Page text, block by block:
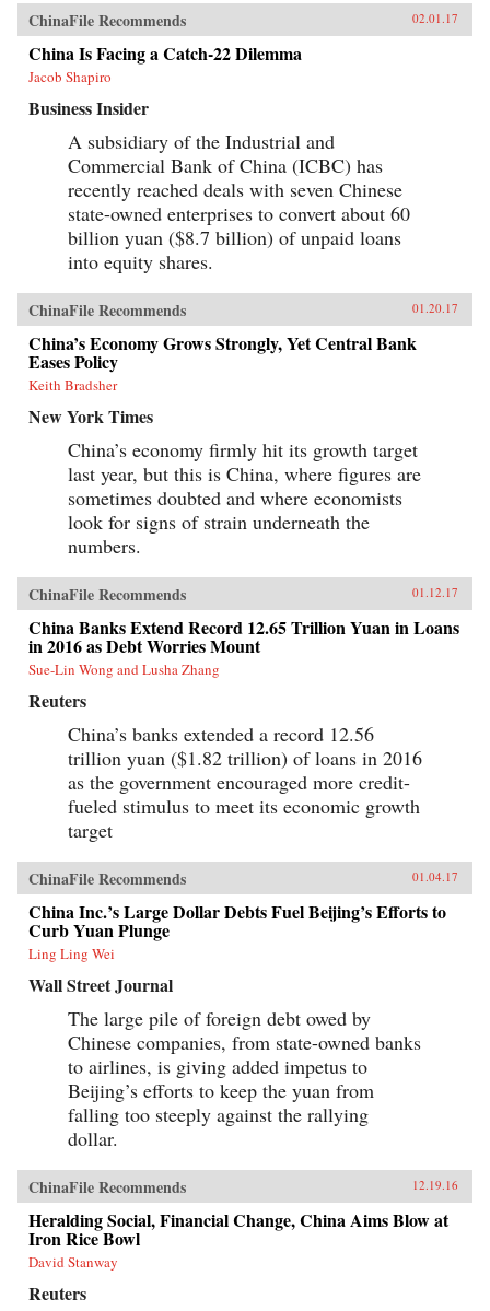
ChinaFile Recommends 02.01.17
China Is Facing a Catch-22 Dilemma
Jacob Shapiro
Business Insider
A subsidiary of the Industrial and
Commercial Bank of China (ICBC) has
recently reached deals with seven Chinese
state-owned enterprises to convert about 60
billion yuan ($8.7 billion) of unpaid loans
into equity shares.
ChinaFile Recommends 01.20.17
China’s Economy Grows Strongly, Yet Central Bank
Eases Policy
Keith Bradsher
New York Times
China’s economy firmly hit its growth target
last year, but this is China, where figures are
sometimes doubted and where economists
look for signs of strain underneath the
numbers.
ChinaFile Recommends 01.12.17
China Banks Extend Record 12.65 Trillion Yuan in Loans
in 2016 as Debt Worries Mount
Sue-Lin Wong and Lusha Zhang
Reuters
China’s banks extended a record 12.56
trillion yuan ($1.82 trillion) of loans in 2016
as the government encouraged more credit-
fueled stimulus to meet its economic growth
target
ChinaFile Recommends 01.04.17
China Inc.’s Large Dollar Debts Fuel Beijing’s Efforts to
Curb Yuan Plunge
Ling Ling Wei
Wall Street Journal
The large pile of foreign debt owed by
Chinese companies, from state-owned banks
to airlines, is giving added impetus to
Beijing’s efforts to keep the yuan from
falling too steeply against the rallying
dollar.
ChinaFile Recommends 12.19.16
Heralding Social, Financial Change, China Aims Blow at
Iron Rice Bowl
David Stanway
Reuters